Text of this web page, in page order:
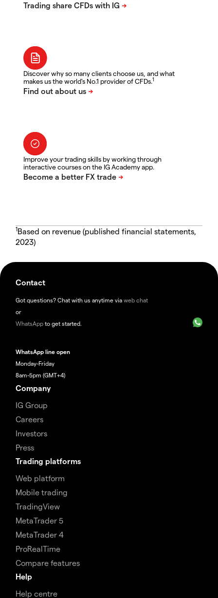
Discover why so many clients choose us, and what
makes us the world's No.1 provider of CFDs.1
Improve your trading skills by working through
interactive courses on the IG Academy app.
1Based on revenue (published financial statements,
2023)
Contact
Got questions? Chat with us anytime via web chat
or
WhatsApp to get started.
WhatsApp line open
Monday-Friday
8am-5pm (GMT+4)
Company
IG Group
Careers
Investors
Press
Trading platforms
Web platform
Mobile trading
TradingView
MetaTrader 5
MetaTrader 4
ProRealTime
Compare features
Help
Help centre